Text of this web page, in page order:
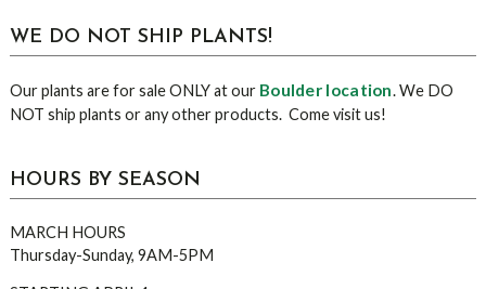
WE DO NOT SHIP PLANTS!
Our plants are for sale ONLY at our Boulder location. We DO
NOT ship plants or any other products. Come visit us!
HOURS BY SEASON
MARCH HOURS
Thursday-Sunday, 9AM-5PM